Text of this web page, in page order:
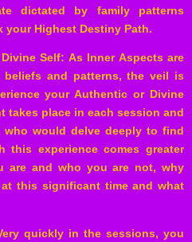
dictated by family patterns
Highest Destiny Path.
Self: As Inner Aspects are
beliefs and patterns, the veil is
your Authentic or Divine
takes place in each session and
would delve deeply to find
this experience comes greater
are and who you are not, why
this significant time and what
quickly in the sessions, you